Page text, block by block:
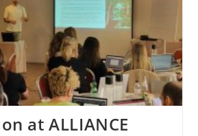
at ALLIANCE